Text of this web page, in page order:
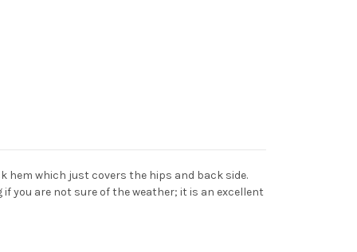
hem which just covers the hips and back side.
you are not sure of the weather; it is an excellent